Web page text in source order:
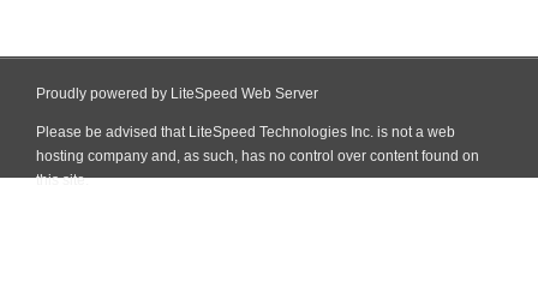
Proudly powered by LiteSpeed Web Server
Please be advised that LiteSpeed Technologies Inc. is not a web
hosting company and, as such, has no control over content found on
this site.